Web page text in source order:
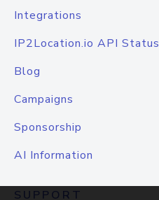
Integrations
IP2Location.io API Status
Blog
Campaigns
Sponsorship
AI Information
SUPPORT